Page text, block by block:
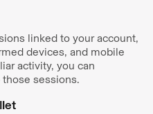
linked to your account,
devices, and mobile
activity, you can
sessions.